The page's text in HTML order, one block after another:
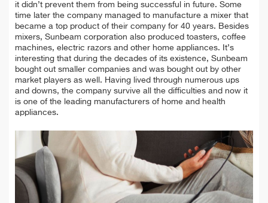
it didn’t prevent them from being successful in future. Some
time later the company managed to manufacture a mixer that
became a top product of their company for 40 years. Besides
mixers, Sunbeam corporation also produced toasters, coffee
machines, electric razors and other home appliances. It’s
interesting that during the decades of its existence, Sunbeam
bought out smaller companies and was bought out by other
market players as well. Having lived through numerous ups
and downs, the company survive all the difficulties and now it
is one of the leading manufacturers of home and health
appliances.